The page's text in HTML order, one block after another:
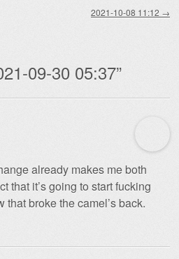
2021-10-08 11:12 →
09-30 05:37”
already makes me both
that it’s going to start fucking
broke the camel’s back.